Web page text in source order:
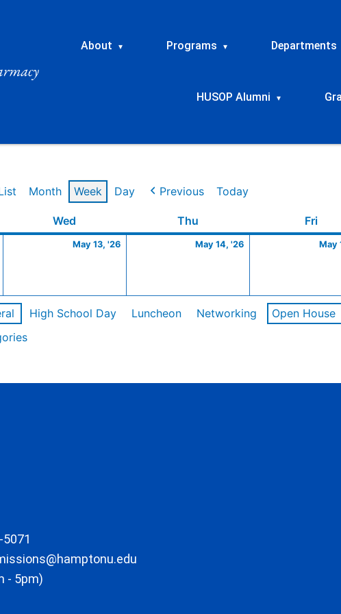
About ▾ Programs ▾ Departments
HUSOP Alumni ▾
Month Week Day Previous Today
Wed Thu Fri
May 13, '26
13,
May 14, '26
14,
May
High School Day Luncheon Networking Open House
- 5pm)